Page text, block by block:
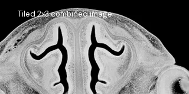
Tiled 2x3 combined image